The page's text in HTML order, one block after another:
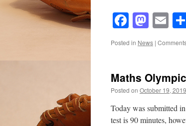
Posted in News |
Maths
Posted on October 19, 2019
Today was submitted
test is 90 minutes,